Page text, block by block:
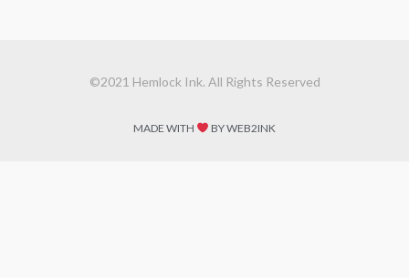
©2021 Hemlock Ink. All Rights Reserved
MADE WITH BY WEB2INK